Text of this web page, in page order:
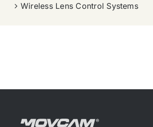
Wireless Lens Control Systems